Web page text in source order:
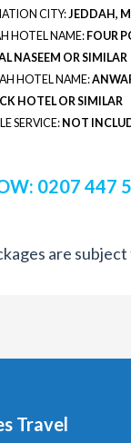
CITY:JEDDAH,
HOTEL NAME: FOUR
NASEEM OR SIMILAR
HOTEL NAME:
HOTEL OR SIMILAR
SERVICE: NOT
0207 447
are
Travel